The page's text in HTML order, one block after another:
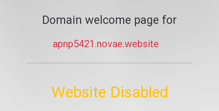
Domain welcome page for
apnp5421.novae.website
Website Disabled